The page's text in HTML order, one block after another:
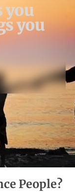
you
you
People?